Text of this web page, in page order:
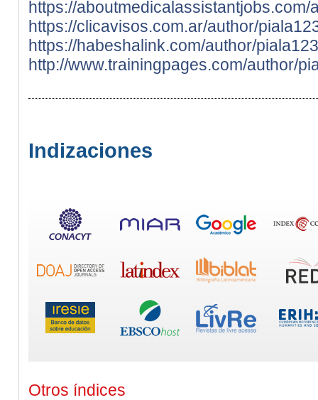
https://aboutmedicalassistantjobs.com/
https://clicavisos.com.ar/author/
https://habeshalink.com/author/
http://www.trainingpages.com/author/
Indizaciones
Otros índices